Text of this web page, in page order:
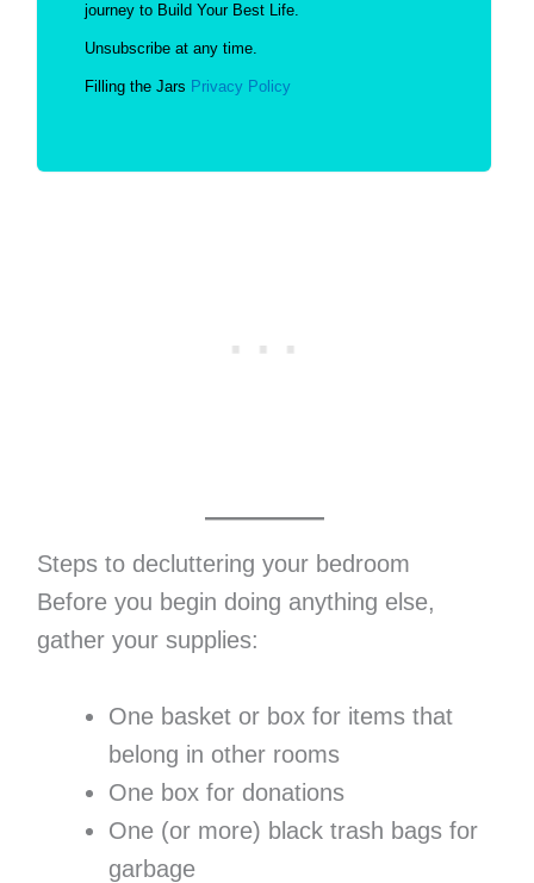
journey to Build Your Best Life.
Unsubscribe at any time.
Filling the Jars Privacy Policy
Steps to decluttering your bedroom
Before you begin doing anything else,
gather your supplies:
One basket or box for items that
belong in other rooms
One box for donations
One (or more) black trash bags for
garbage